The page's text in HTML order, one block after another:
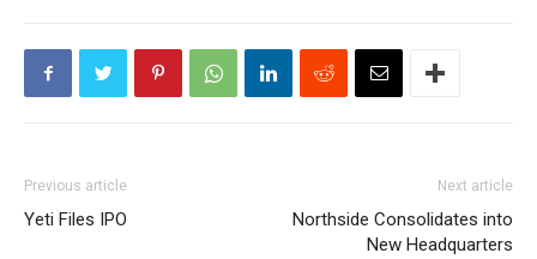
Previous article
Yeti Files IPO
Next article
Northside Consolidates into
New Headquarters